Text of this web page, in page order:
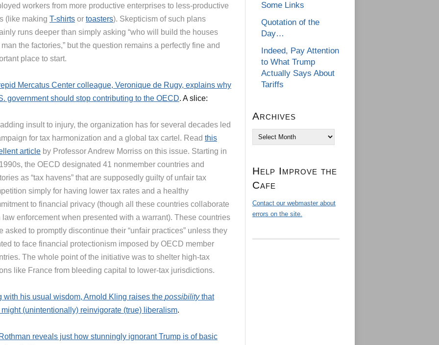
workers from more productive enterprises to less-productive
(like making T-shirts or toasters). Skepticism of such plans
runs deeper than simply asking “who will build the houses
the factories,” but the question remains a perfectly fine and
place to start.
Mercatus Center colleague, Veronique de Rugy, explains why
government should stop contributing to the OECD. A slice:
insult to injury, the organization has for several decades led
for tax harmonization and a global tax cartel. Read this
article by Professor Andrew Morriss on this issue. Starting in
the OECD designated 41 nonmember countries and
as “tax havens” that are supposedly guilty of unfair tax
simply for having lower tax rates and a healthy
to financial privacy (though all these countries collaborate
law enforcement when presented with a warrant). These countries
asked to promptly discontinue their “unfair practices” unless they
to face financial protectionism imposed by OECD member
The whole point of the initiative was to shelter high-tax
like France from bleeding capital to lower-tax jurisdictions.
with his usual wisdom, Arnold Kling raises the possibilitythat
might (unintentionally) reinvigorate (true) liberalism.
reveals just how stunningly ignorant Trump is of basic
Some Links
Quotation of the
Day…
Indeed, Pay Attention
to What Trump
Actually Says About
Tariffs
Archives
Archives
Help Improve the
Cafe
Contact our webmaster about
errors on the site.